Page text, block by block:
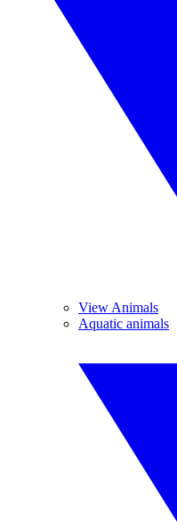
View Animals
Aquatic animals